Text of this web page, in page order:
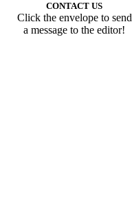
CONTACT US
Click the envelope to send
a message to the editor!